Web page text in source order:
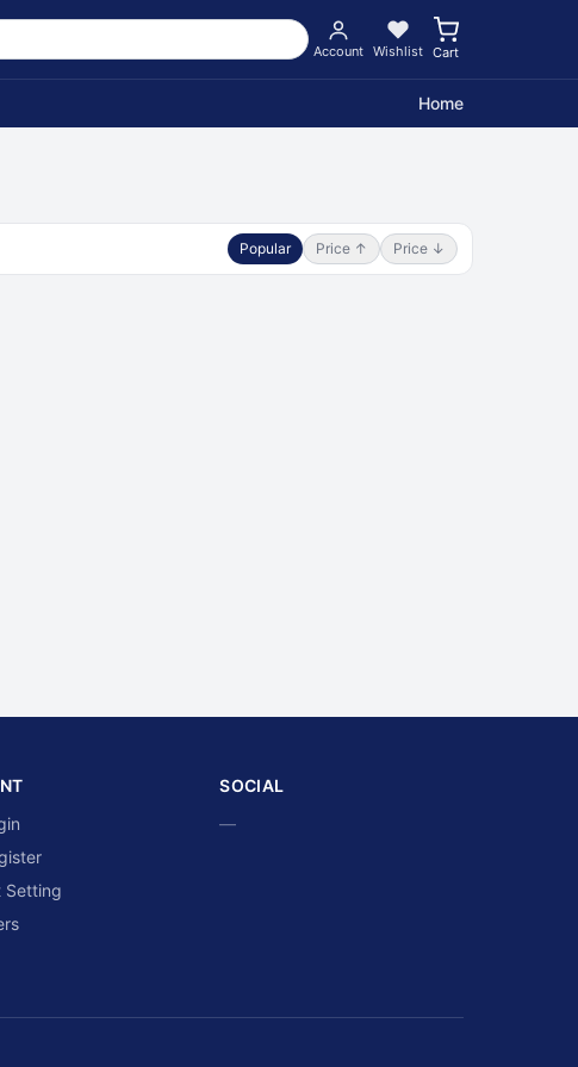
Account Wishlist Cart
Home
Popular Price ↑ Price ↓
Setting
SOCIAL
—